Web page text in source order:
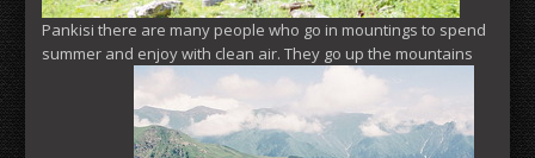
Pankisi there are many people who go in mountings to spend
summer and enjoy with clean air. They go up the mountains